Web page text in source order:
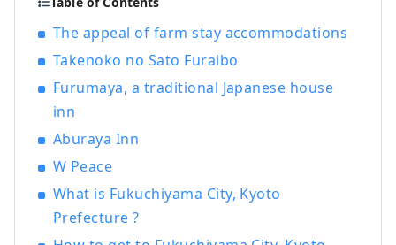
delicacies include Tamba chestnuts and
Tamba black beans, and summer fruits
such as sand dune melons, making it an
area where you can enjoy gourmet food
share information that allows people to
visit this vast northern Kinki region many
The appeal of farm stay accommodations
Takenoko no Sato Furaibo
Furumaya, a traditional Japanese house
inn
Aburaya Inn
W Peace
What is Fukuchiyama City, Kyoto
Prefecture ?